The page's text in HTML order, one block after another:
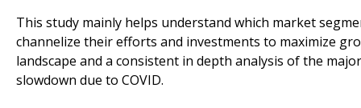
This study mainly helps understand which market
channelize their efforts and investments to maximize
landscape and a consistent in depth analysis of the
slowdown due to COVID.